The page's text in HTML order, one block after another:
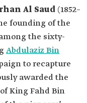
Al Saud.
founding of the
son Saud Bin Nasser
Al Saud (1852–
founding of the
the sixty-
Abdulaziz Bin
to recapture
awarded the
King Fahd Bin